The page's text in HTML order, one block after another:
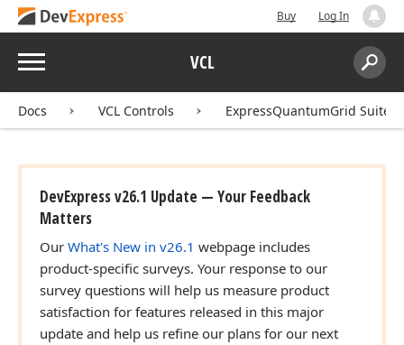
Buy Log In
Menu VCL
Search:
Docs VCL Controls ExpressQuantumGrid Suite
DevExpress v26.1 Update — Your Feedback
Matters
Our What's New in v26.1 webpage includes
product-specific surveys. Your response to our
survey questions will help us measure product
satisfaction for features released in this major
update and help us refine our plans for our next